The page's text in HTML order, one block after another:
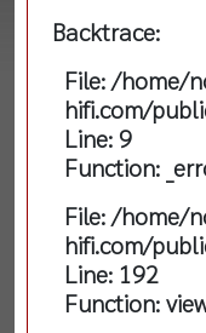
Backtrace:
File: /home/
hifi.com/
Line: 9
Function:
File: /home/
hifi.com/
Line: 192
Function: